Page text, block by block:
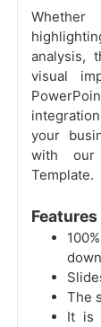
analysis,
visual
your
with our
Template.
The
It is